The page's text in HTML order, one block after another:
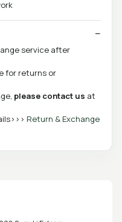
service after
for returns or
please contact us at
Return & Exchange